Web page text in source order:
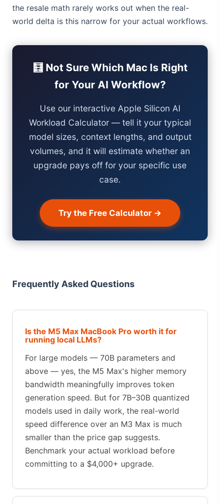
the resale math rarely works out when the real-
world delta is this narrow for your actual workflows.
🧮 Not Sure Which Mac Is Right
for Your AI Workflow?
Use our interactive Apple Silicon AI
Workload Calculator — tell it your typical
model sizes, context lengths, and output
volumes, and it will estimate whether an
upgrade pays off for your specific use
case.
Try the Free Calculator →
Frequently Asked Questions
Is the M5 Max MacBook Pro worth it for
running local LLMs?
For large models — 70B parameters and
above — yes, the M5 Max's higher memory
bandwidth meaningfully improves token
generation speed. But for 7B–30B quantized
models used in daily work, the real-world
speed difference over an M3 Max is much
smaller than the price gap suggests.
Benchmark your actual workload before
committing to a $4,000+ upgrade.